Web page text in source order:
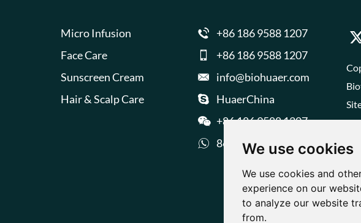
We use cookies
We use cookies and
experience on our
to analyze our website
from.
Micro Infusion
Face Care
Sunscreen Cream
Hair & Scalp Care
+86 186 9588 1207
+86 186 9588 1207
info@biohuaer.com
HuaerChina
+86 186 9588 1207
8618695881207